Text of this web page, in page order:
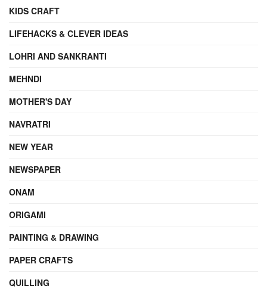
KIDS CRAFT
LIFEHACKS & CLEVER IDEAS
LOHRI AND SANKRANTI
MEHNDI
MOTHER'S DAY
NAVRATRI
NEW YEAR
NEWSPAPER
ONAM
ORIGAMI
PAINTING & DRAWING
PAPER CRAFTS
QUILLING